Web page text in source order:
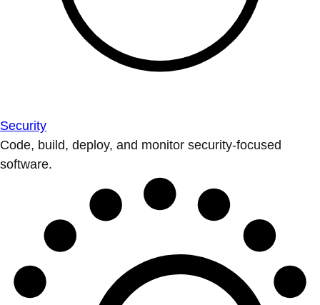
Security
Code, build, deploy, and monitor security-focused
software.